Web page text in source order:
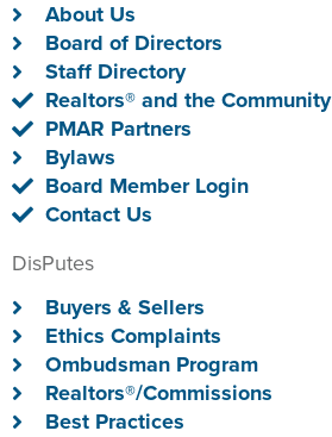
About Us
Board of Directors
Staff Directory
Realtors® and the Community
PMAR Partners
Bylaws
Board Member Login
Contact Us
DisPutes
Buyers & Sellers
Ethics Complaints
Ombudsman Program
Realtors®/Commissions
Best Practices